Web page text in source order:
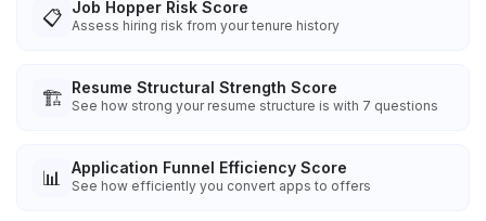
📋 Job Hopper Risk Score
Assess hiring risk from your tenure history
🏗️ Resume Structural Strength Score
See how strong your resume structure is with 7 questions
📊 Application Funnel Efficiency Score
See how efficiently you convert apps to offers